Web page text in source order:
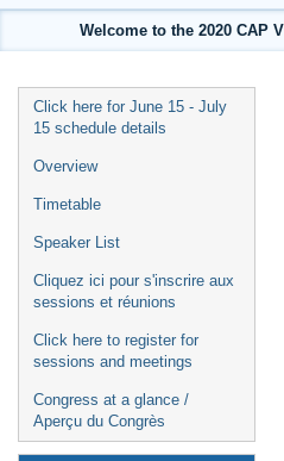
Welcome to the 2020 CAP
Event
menu
Click here for June 15 - July
15 schedule details
Overview
Timetable
Speaker List
Cliquez ici pour s'inscrire aux
sessions et réunions
Click here to register for
sessions and meetings
Congress at a glance /
Aperçu du Congrès